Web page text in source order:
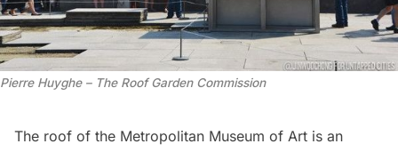
Pierre Huyghe – The Roof Garden Commission
The roof of the Metropolitan Museum of Art is an